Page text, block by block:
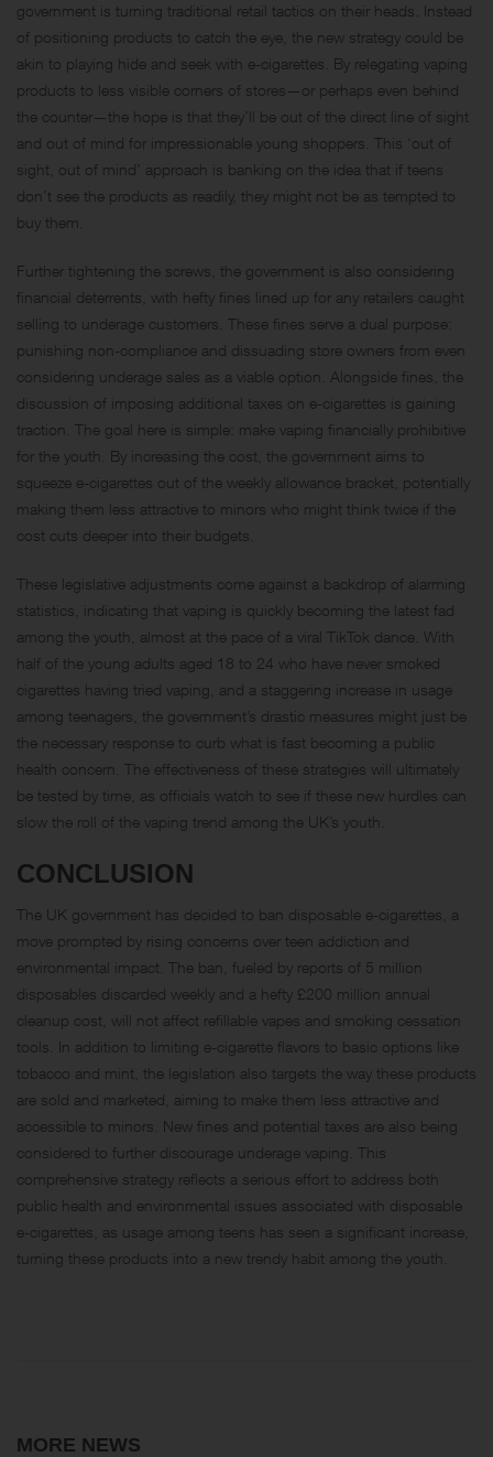
government is turning traditional retail tactics on their heads. Instead
of positioning products to catch the eye, the new strategy could be
akin to playing hide and seek with e-cigarettes. By relegating vaping
products to less visible corners of stores—or perhaps even behind
the counter—the hope is that they’ll be out of the direct line of sight
and out of mind for impressionable young shoppers. This ‘out of
sight, out of mind’ approach is banking on the idea that if teens
don’t see the products as readily, they might not be as tempted to
buy them.
Further tightening the screws, the government is also considering
financial deterrents, with hefty fines lined up for any retailers caught
selling to underage customers. These fines serve a dual purpose:
punishing non-compliance and dissuading store owners from even
considering underage sales as a viable option. Alongside fines, the
discussion of imposing additional taxes on e-cigarettes is gaining
traction. The goal here is simple: make vaping financially prohibitive
for the youth. By increasing the cost, the government aims to
squeeze e-cigarettes out of the weekly allowance bracket, potentially
making them less attractive to minors who might think twice if the
cost cuts deeper into their budgets.
These legislative adjustments come against a backdrop of alarming
statistics, indicating that vaping is quickly becoming the latest fad
among the youth, almost at the pace of a viral TikTok dance. With
half of the young adults aged 18 to 24 who have never smoked
cigarettes having tried vaping, and a staggering increase in usage
among teenagers, the government’s drastic measures might just be
the necessary response to curb what is fast becoming a public
health concern. The effectiveness of these strategies will ultimately
be tested by time, as officials watch to see if these new hurdles can
slow the roll of the vaping trend among the UK’s youth.
CONCLUSION
The UK government has decided to ban disposable e-cigarettes, a
move prompted by rising concerns over teen addiction and
environmental impact. The ban, fueled by reports of 5 million
disposables discarded weekly and a hefty £200 million annual
cleanup cost, will not affect refillable vapes and smoking cessation
tools. In addition to limiting e-cigarette flavors to basic options like
tobacco and mint, the legislation also targets the way these products
are sold and marketed, aiming to make them less attractive and
accessible to minors. New fines and potential taxes are also being
considered to further discourage underage vaping. This
comprehensive strategy reflects a serious effort to address both
public health and environmental issues associated with disposable
e-cigarettes, as usage among teens has seen a significant increase,
turning these products into a new trendy habit among the youth.
MORE NEWS